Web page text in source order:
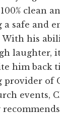
clean
safe and
With his
laughter,
him back
provider of
events,